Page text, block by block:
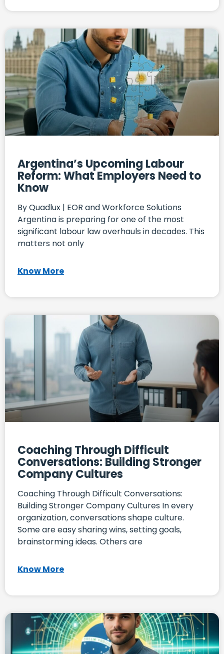
Argentina’s Upcoming Labour
Reform: What Employers Need to
Know
By Quadlux | EOR and Workforce Solutions
Argentina is preparing for one of the most
significant labour law overhauls in decades. This
matters not only
Know More
Coaching Through Difficult
Conversations: Building Stronger
Company Cultures
Coaching Through Difficult Conversations:
Building Stronger Company Cultures In every
organization, conversations shape culture.
Some are easy sharing wins, setting goals,
brainstorming ideas. Others are
Know More